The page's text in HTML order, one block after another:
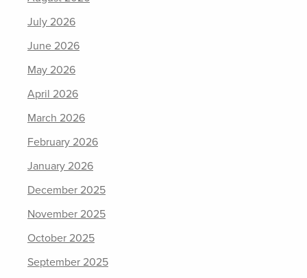
July 2026
June 2026
May 2026
April 2026
March 2026
February 2026
January 2026
December 2025
November 2025
October 2025
September 2025